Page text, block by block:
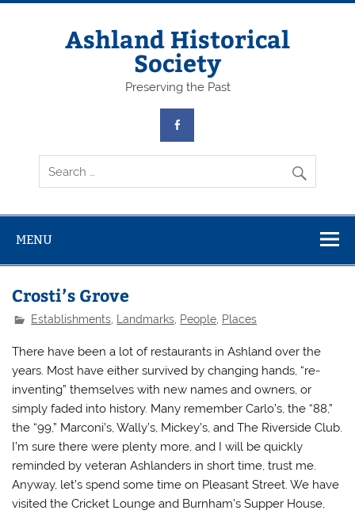
Skip
Ashland Historical
Society
Preserving the Past
MENU
Crosti’s Grove
Establishments Landmarks People Places
There have been a lot of restaurants in Ashland over the
years. Most have either survived by changing hands, “re-
inventing” themselves with new names and owners, or
simply faded into history. Many remember Carlo’s, the “88,”
the “99,” Marconi’s, Wally’s, Mickey’s, and The Riverside Club.
I’m sure there were plenty more, and I will be quickly
reminded by veteran Ashlanders in short time, trust me.
Anyway, let’s spend some time on Pleasant Street. We have
visited the Cricket Lounge and Burnham’s Supper House,